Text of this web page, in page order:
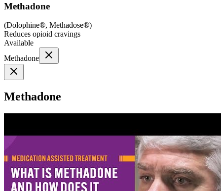
Methadone
(Dolophine®, Methadose®)
Reduces opioid cravings
Available
Methadone
Methadone